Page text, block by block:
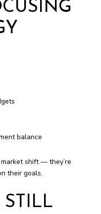
balance
shift — they’re
their goals.
STILL